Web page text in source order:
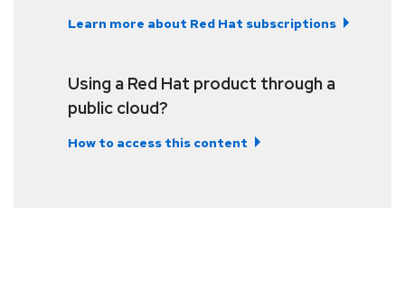
Learn more about Red Hat subscriptions
Using a Red Hat product through a
public cloud?
How to access this content